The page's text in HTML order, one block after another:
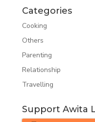
Categories
Cooking
Others
Parenting
Relationship
Travelling
Support Awita